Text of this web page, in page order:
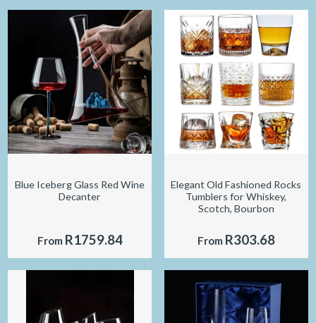
Blue Iceberg Glass Red Wine
Decanter
From R1759.84
Elegant Old Fashioned Rocks
Tumblers for Whiskey,
Scotch, Bourbon
From R303.68